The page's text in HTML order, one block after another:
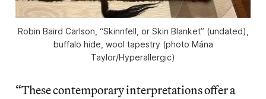
Robin Baird Carlson, “Skinnfell, or Skin Blanket” (undated),
buffalo hide, wool tapestry (photo Mána
Taylor/Hyperallergic)
“These contemporary interpretations offer a